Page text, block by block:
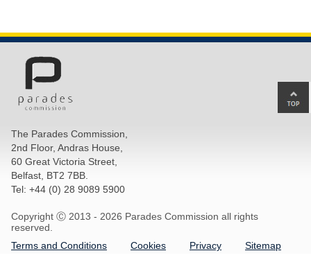
The Parades Commission,
2nd Floor, Andras House,
60 Great Victoria Street,
Belfast, BT2 7BB.
Tel: +44 (0) 28 9089 5900
Copyright Ⓒ 2013 - 2026 Parades Commission all rights
reserved.
Terms and Conditions
Cookies Privacy Sitemap
to